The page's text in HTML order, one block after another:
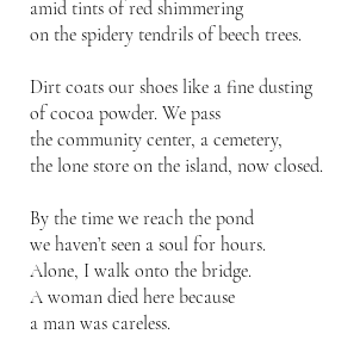
amid tints of red shimmering
on the spidery tendrils of beech trees.
Dirt coats our shoes like a fine dusting
of cocoa powder. We pass
the community center, a cemetery,
the lone store on the island, now closed.
By the time we reach the pond
we haven’t seen a soul for hours.
Alone, I walk onto the bridge.
A woman died here because
a man was careless.